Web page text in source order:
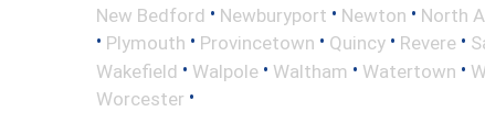
New Bedford • Newburyport • Newton • North
• Plymouth • Provincetown • Quincy • Revere •
Wakefield • Walpole • Waltham • Watertown •
Worcester •